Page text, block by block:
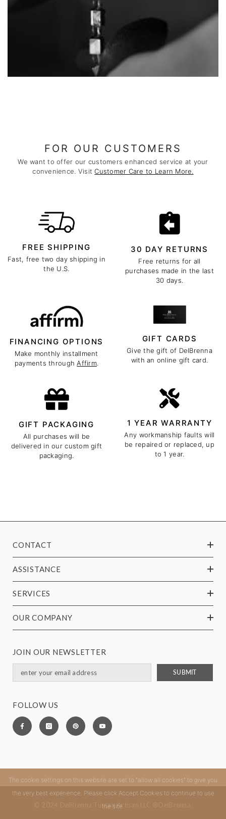
FOR OUR CUSTOMERS
We want to offer our customers enhanced service at your
convenience. VisitCustomer Care to Learn More.
FREE SHIPPING
Fast, free two day shipping in
the U.S.
30 DAY RETURNS
Free returns for all
purchases made in the last
30 days.
FINANCING OPTIONS
Make monthly installment
payments throughAffirm.
GIFT CARDS
Give the gift of DelBrenna
with an online gift card.
GIFT PACKAGING
All purchases will be
delivered in our custom gift
packaging.
1 YEAR WARRANTY
Any workmanship faults will
be repaired or replaced, up
to 1 year.
CONTACT
ASSISTANCE
SERVICES
OUR COMPANY
JOIN OUR NEWSLETTER
SUBMIT
FOLLOW US
© 2024 DelBrenna Tuscan Artisan LLC ®DelBrenna.
The cookie settings on this website are set to "allow all cookies" to give you
the very best experience. Please click Accept Cookies to continue to use
the site.